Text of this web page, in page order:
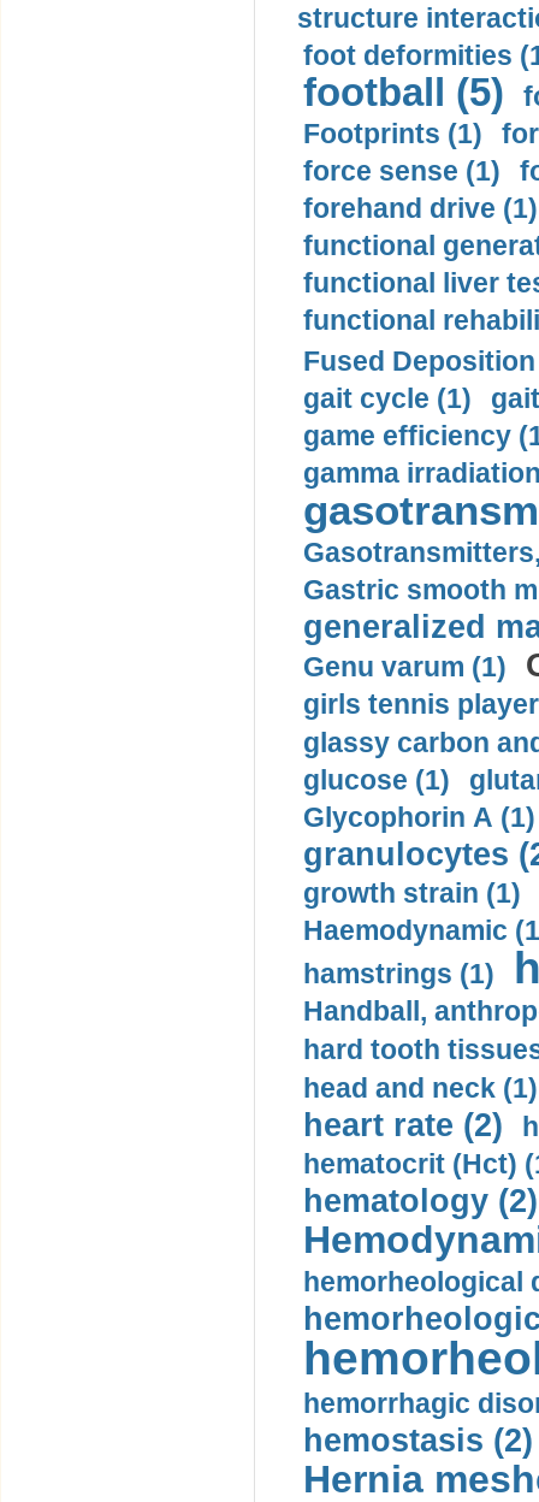
structure
foot deformities
football (5)
Footprints (1)
force sense (1)
forehand drive (1)
functional
functional liver
functional
Fused
gait cycle (1)
game efficiency
gamma
Gastric smooth
generalized
Genu varum (1)
girls tennis
glassy carbon
glucose (1)
Glycophorin A (1)
granulocytes
growth strain (1)
Haemodynamic
hamstrings (1)
Handball,
hard tooth
head and neck (1)
heart rate (2)
hematocrit (Нсt)
hematology (2)
hemorheological
hemorrhagic
hemostasis (2)
Hernia